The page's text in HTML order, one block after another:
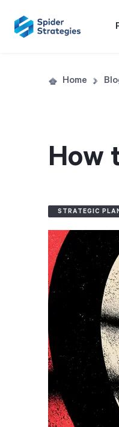
Home
How
STRATEGIC